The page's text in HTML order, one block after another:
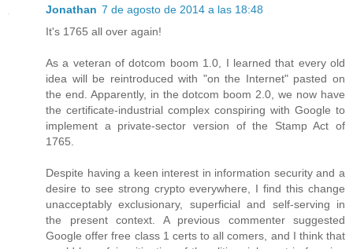
Jonathan 7 de agosto de 2014 a las 18:48
It's 1765 all over again!
As a veteran of dotcom boom 1.0, I learned that every old
idea will be reintroduced with "on the Internet" pasted on
the end. Apparently, in the dotcom boom 2.0, we now have
the certificate-industrial complex conspiring with Google to
implement a private-sector version of the Stamp Act of
1765.
Despite having a keen interest in information security and a
desire to see strong crypto everywhere, I find this change
unacceptably exclusionary, superficial and self-serving in
the present context. A previous commenter suggested
Google offer free class 1 certs to all comers, and I think that